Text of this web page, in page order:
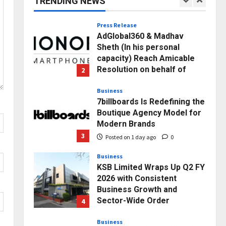
1 Posted on 3 hours ago
2
Press Release
AdGlobal360 & Madhav
Sheth (In his personal
capacity) Reach Amicable
Resolution on behalf of
Ltd
Posted on 1 day ago 0
3
Business
7billboards Is Redefining the
Boutique Agency Model for
Modern Brands
Posted on 1 day ago 0
4
Business
KSB Limited Wraps Up Q2 FY
2026 with Consistent
Business Growth and
Sector-Wide Order
Business